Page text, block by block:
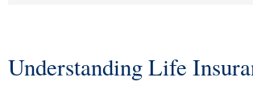
Understanding Life